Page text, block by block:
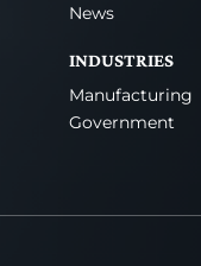
News
INDUSTRIES
Manufacturing
Government